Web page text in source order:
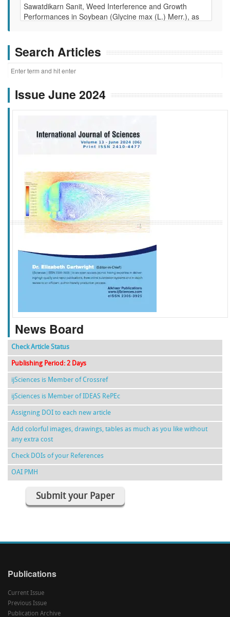
Search Articles
Issue June 2024
f k g l
News Board
Check Article Status
Publishing Period: 2 Days
ijSciences is Member of Crossref
ijSciences is Member of IDEAS RePEc
Assigning DOI to each new article
Add colorful images, drawings, tables as much as you like without
any extra cost
Check DOIs of your References
OAI PMH
Submit your Paper
Publications
Current Issue
Previous Issue
Publication Archive